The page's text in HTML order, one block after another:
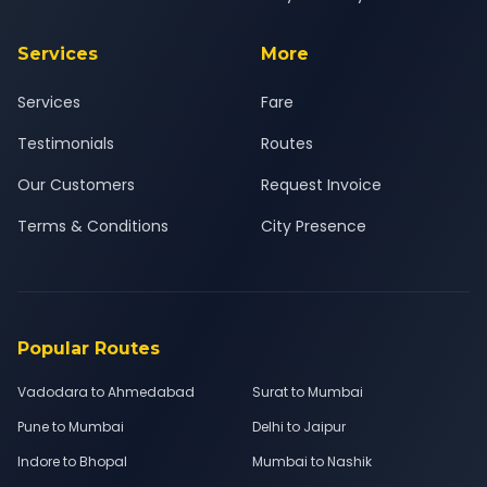
Services
Services
Testimonials
Our Customers
Terms & Conditions
More
Fare
Routes
Request Invoice
City Presence
Popular Routes
Vadodara to Ahmedabad
Surat to Mumbai
Pune to Mumbai
Delhi to Jaipur
Indore to Bhopal
Mumbai to Nashik